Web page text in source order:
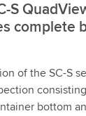
S
complete
of the SC-S
bottom